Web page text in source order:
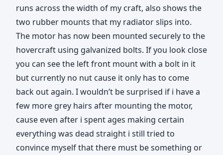
runs across the width of my craft, also shows the
two rubber mounts that my radiator slips into.
The motor has now been mounted securely to the
hovercraft using galvanized bolts. If you look close
you can see the left front mount with a bolt in it
but currently no nut cause it only has to come
back out again. I wouldn’t be surprised if i have a
few more grey hairs after mounting the motor,
cause even after i spent ages making certain
everything was dead straight i still tried to
convince myself that there must be something or